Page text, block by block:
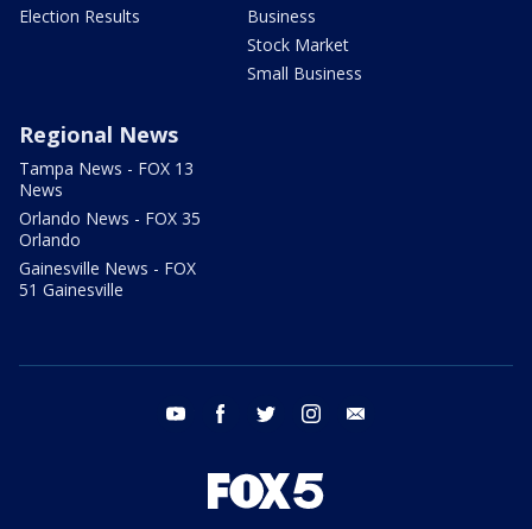
Election Results
Business
Stock Market
Small Business
Regional News
Tampa News - FOX 13
News
Orlando News - FOX 35
Orlando
Gainesville News - FOX
51 Gainesville
youtube facebook twitter instagram